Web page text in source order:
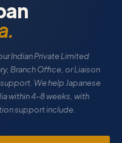
Indian Private Limited
Branch Office, or Liaison
We help Japanese
within 4–8 weeks, with
support include.